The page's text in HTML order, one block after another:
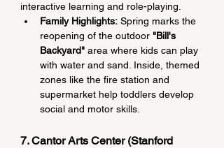
interactive learning and role-playing.
Family Highlights: Spring marks the
reopening of the outdoor "Bill's
Backyard" area where kids can play
with water and sand. Inside, themed
zones like the fire station and
supermarket help toddlers develop
social and motor skills.
7. Cantor Arts Center (Stanford